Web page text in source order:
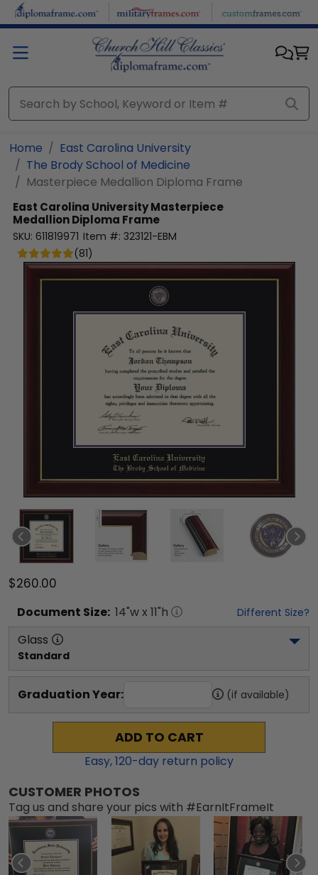
Skip to main content
Home
East Carolina University
The Brody School of Medicine
Masterpiece Medallion Diploma Frame
East Carolina UniversityMasterpiece
Medallion Diploma Frame
SKU: 611819971 Item #: 323121-EBM
(81)
$260.00
Document Size: 14"w x 11"h Different Size?
Glass
Standard
Graduation Year: (if available)
ADD TO CART
Easy,120-day return policy
CUSTOMER PHOTOS
Tag us and share your pics with #EarnItFrameIt